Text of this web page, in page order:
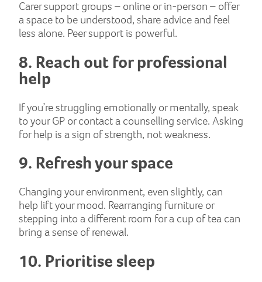
Carer support groups – online or in-person – offer
a space to be understood, share advice and feel
less alone. Peer support is powerful.
8. Reach out for professional
help
If you’re struggling emotionally or mentally, speak
to your GP or contact a counselling service. Asking
for help is a sign of strength, not weakness.
9. Refresh your space
Changing your environment, even slightly, can
help lift your mood. Rearranging furniture or
stepping into a different room for a cup of tea can
bring a sense of renewal.
10. Prioritise sleep